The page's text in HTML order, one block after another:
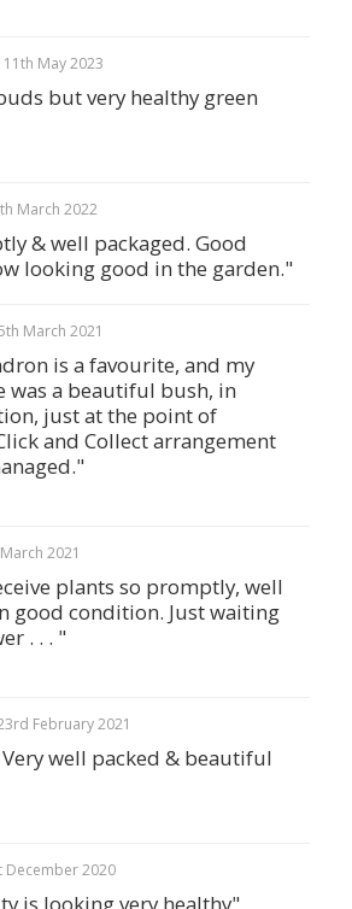
11th May 2023
but very healthy green
March 2022
& well packaged. Good
looking good in the garden."
March 2021
is a favourite, and my
was a beautiful bush, in
just at the point of
and Collect arrangement
2021
plants so promptly, well
good condition. Just waiting
. . . "
February 2021
well packed & beautiful
December 2020